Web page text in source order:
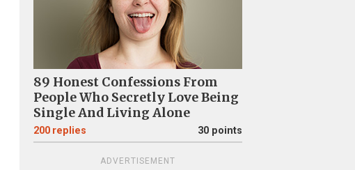
89 Honest Confessions From
People Who Secretly Love Being
Single And Living Alone
200 replies 30 points
ADVERTISEMENT